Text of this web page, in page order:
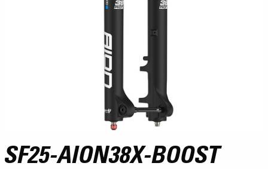
SF25-AION38X-BOOST